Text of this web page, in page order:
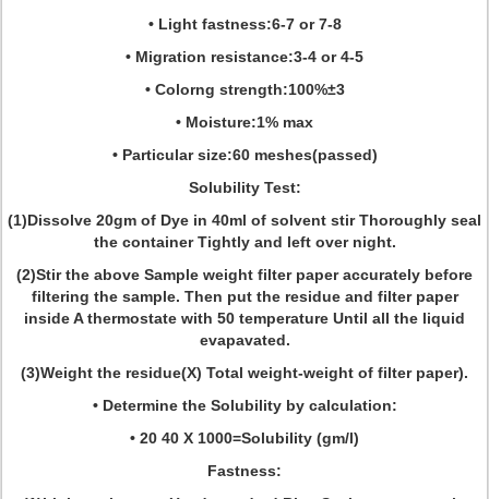
• Light fastness:6-7 or 7-8
• Migration resistance:3-4 or 4-5
• Colorng strength:100%±3
• Moisture:1% max
• Particular size:60 meshes(passed)
Solubility Test:
(1)Dissolve 20gm of Dye in 40ml of solvent stir Thoroughly seal
the container Tightly and left over night.
(2)Stir the above Sample weight filter paper accurately before
filtering the sample. Then put the residue and filter paper
inside A thermostate with 50 temperature Until all the liquid
evapavated.
(3)Weight the residue(X) Total weight-weight of filter paper).
• Determine the Solubility by calculation:
• 20 40 X 1000=Solubility (gm/l)
Fastness: